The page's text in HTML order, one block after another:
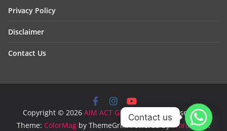
Privacy Policy
Disclaimer
Contact Us
Copyright © 2026 AIM ACT GROW
. All rights reserved.
Theme: ColorMag by ThemeGrill. Powered byWordPress.
Contact us